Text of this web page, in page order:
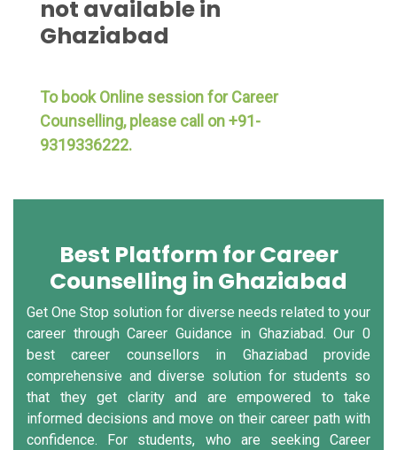
not available in
Ghaziabad
To book Online session for Career
Counselling, please call on +91-
9319336222.
Best Platform for Career
Counselling in Ghaziabad
Get One Stop solution for diverse needs related to your
career through Career Guidance in Ghaziabad. Our 0
best career counsellors in Ghaziabad provide
comprehensive and diverse solution for students so
that they get clarity and are empowered to take
informed decisions and move on their career path with
confidence. For students, who are seeking Career